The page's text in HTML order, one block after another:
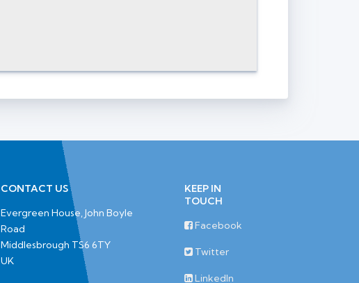
CONTACT US
Evergreen House, John Boyle
Road
Middlesbrough TS6 6TY
UK
KEEP IN
TOUCH
Facebook
Twitter
LinkedIn